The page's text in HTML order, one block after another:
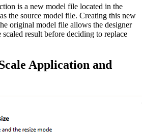
is a new model file located in the
the source model file. Creating this new
original model file allows the designer
result before deciding to replace
Application and